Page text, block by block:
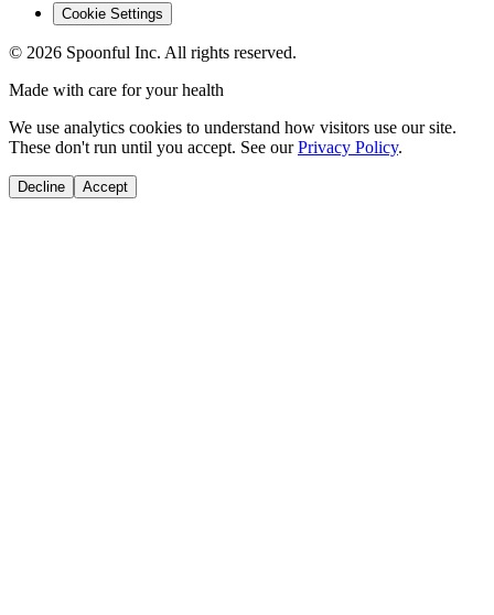
Cookie Settings
© 2026 Spoonful Inc. All rights reserved.
Made with care for your health
We use analytics cookies to understand how visitors use our site.
These don't run until you accept. See our Privacy Policy.
Decline Accept